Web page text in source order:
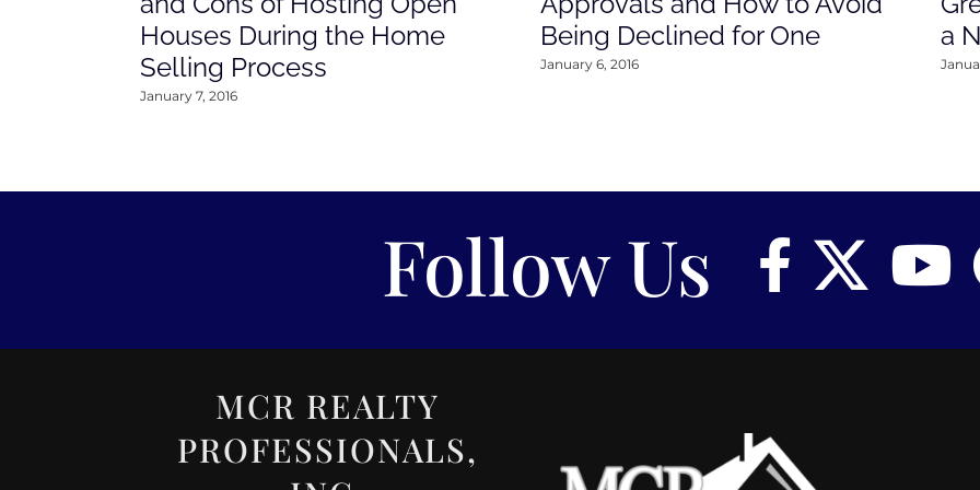
Houses During the Home
Selling Process
January 7, 2016
Being Declined for One
January 6, 2016
a
Follow Us
MCR REALTY
PROFESSIONALS,